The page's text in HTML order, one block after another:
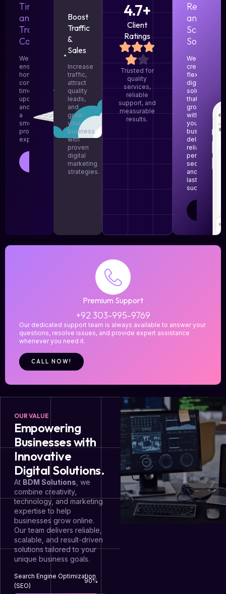
Timely
and
Transparent
Communication
We
ensure
honest
communication,
timely
updates,
and
a
smooth
project
experience.
Boost
Traffic
&
Sales
Increase
traffic,
attract
quality
leads,
and
grow
your
business
with
proven
digital
marketing
strategies.
4.7+
Client
Ratings
Trusted for
quality
services,
reliable
support, and
measurable
results.
and
Scalable
Solutions
We
create
flexible
digital
solutions
that
grow
with
your
business,
delivering
reliable
security,
and
lasting
success.
Premium Support
+92 303-995-9769
Our dedicated support team is always available to answer your
questions, resolve issues, and provide expert assistance
whenever you need it.
CALL NOW!
OUR VALUE
Empowering
Businesses with
Innovative
Digital Solutions.
At BDM Solutions , we
combine creativity,
technology, and marketing
expertise to help
businesses grow online.
Our team delivers reliable,
scalable, and result-driven
solutions tailored to your
unique business goals.
Search Engine Optimization
(SEO)
95%